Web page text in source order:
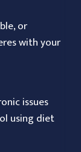
or
with your
issues
using diet